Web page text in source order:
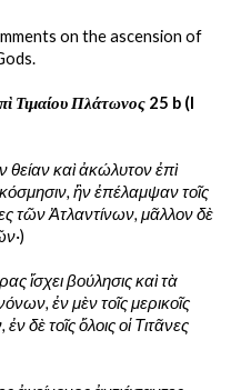
on the ascension of
Τιμαίου Πλάτωνος 25 b (I
θείαν καὶ ἀκώλυτον ἐπὶ
ἣν ἐπέλαμψαν τοῖς
τῶν Ἀτλαντίνων, μᾶλλον δὲ
)
ἴσχει βούλησις καὶ τὰ
ἐν μὲν τοῖς μερικοῖς
δὲ τοῖς ὅλοις οἱ Τιτᾶνες